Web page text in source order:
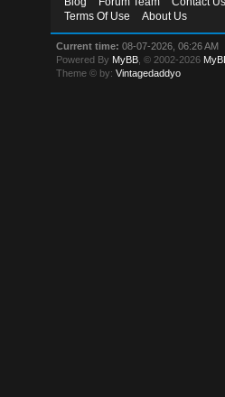
Terms Of Use
About Us
Current time: 08-07-2026, 06:26 AM
Powered By MyBB , © 2002-2026
Theme © by:Vintagedaddyo